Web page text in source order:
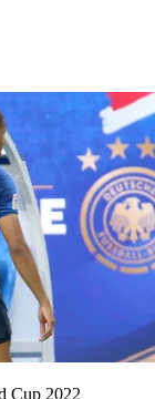
Cup 2022